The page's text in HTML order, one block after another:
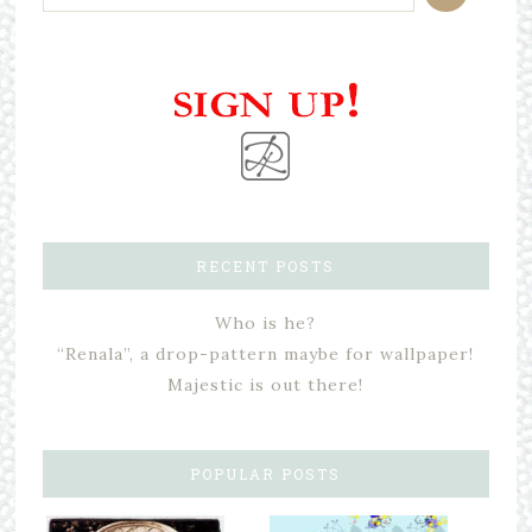
RECENT POSTS
Who is he?
“Renala”, a drop-pattern maybe for wallpaper!
Majestic is out there!
POPULAR POSTS